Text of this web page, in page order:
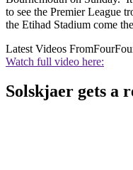
to see the Premier League
the Etihad Stadium come
Latest Videos From
Watch full video here:
Solskjaer gets a